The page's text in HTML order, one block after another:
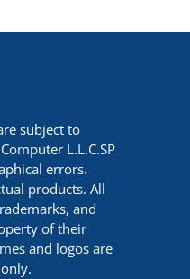
subject to
L.L.C.SP
errors.
products. All
and
of their
and logos are